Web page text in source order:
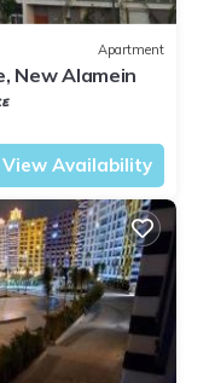
Apartment
New Alamein
View Availability